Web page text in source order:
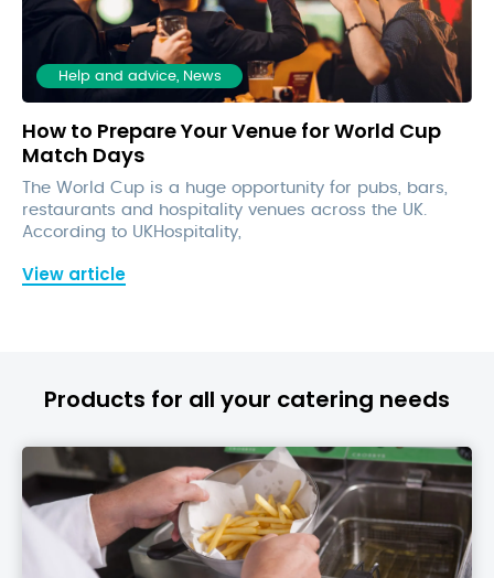
Help and advice, News
How to Prepare Your Venue for World Cup
Match Days
The World Cup is a huge opportunity for pubs, bars,
restaurants and hospitality venues across the UK.
According to UKHospitality,
View article
Products for all your catering needs